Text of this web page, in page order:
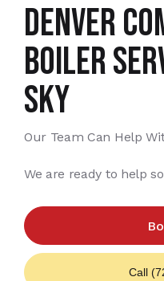
DENVER
BOILER
SKY
Our Team Can Help
We are ready to help
Call